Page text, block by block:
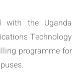
with the Uganda
Technology
programme for